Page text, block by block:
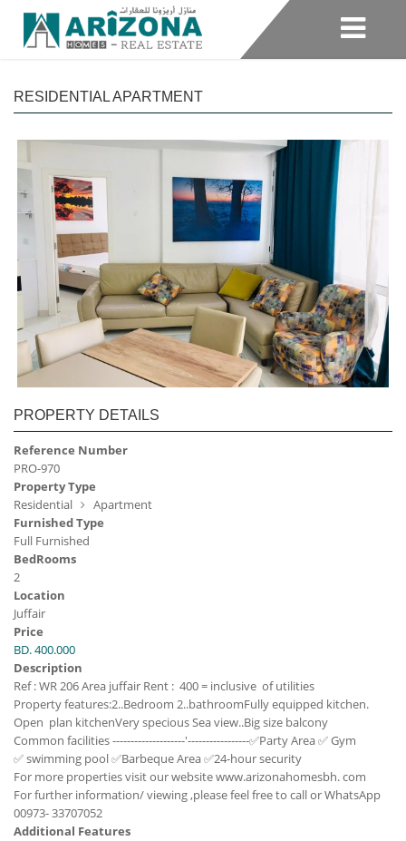
RESIDENTIAL APARTMENT
PROPERTY DETAILS
Reference Number
PRO-970
Property Type
Residential
Apartment
Furnished Type
Full Furnished
BedRooms
2
Location
Juffair
Price
BD. 400.000
Description
Ref : WR 206Area juffair Rent : 400 = inclusive of utilities
Property features:2..Bedroom 2..bathroomFully equipped kitchen.
Open plan kitchenVery speciousSea view..Big size balcony
Common facilities--------------------'-----------------✅Party Area✅ Gym
✅ swimming pool✅Barbeque Area✅24-hour security
For more properties visit our website www.arizonahomesbh. com
For further information/ viewing ,please feel free to call or WhatsApp
00973- 33707052
Additional Features